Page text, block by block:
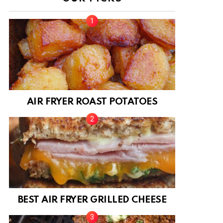
AIR FRYER ROAST POTATOES
BEST AIR FRYER GRILLED CHEESE